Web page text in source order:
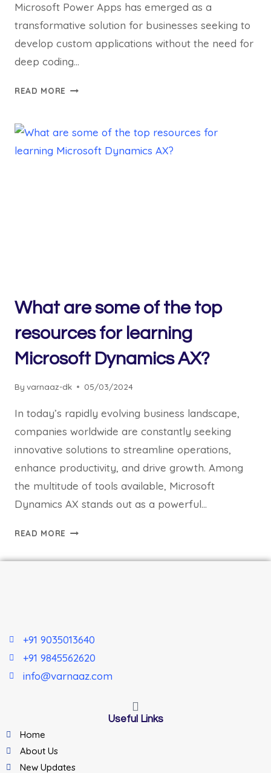
Microsoft Power Apps has emerged as a
transformative solution for businesses seeking to
develop custom applications without the need for
deep coding…
READ MORE
What are some of the top
resources for learning
Microsoft Dynamics AX?
By varnaaz-dk 05/03/2024
In today’s rapidly evolving business landscape,
companies worldwide are constantly seeking
innovative solutions to streamline operations,
enhance productivity, and drive growth. Among
the multitude of tools available, Microsoft
Dynamics AX stands out as a powerful…
READ MORE
+91 9035013640
+91 9845562620
info@varnaaz.com
Useful Links
Home
About Us
New Updates